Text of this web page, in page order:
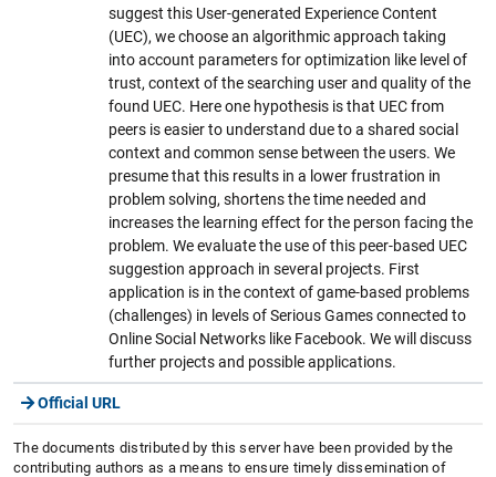
suggest this User-generated Experience Content
(UEC), we choose an algorithmic approach taking
into account parameters for optimization like level of
trust, context of the searching user and quality of the
found UEC. Here one hypothesis is that UEC from
peers is easier to understand due to a shared social
context and common sense between the users. We
presume that this results in a lower frustration in
problem solving, shortens the time needed and
increases the learning effect for the person facing the
problem. We evaluate the use of this peer-based UEC
suggestion approach in several projects. First
application is in the context of game-based problems
(challenges) in levels of Serious Games connected to
Online Social Networks like Facebook. We will discuss
further projects and possible applications.
Official URL
The documents distributed by this server have been provided by the
contributing authors as a means to ensure timely dissemination of